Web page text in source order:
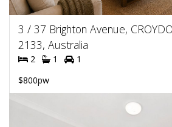
3 / 37 Brighton Avenue,
2133, Australia
2 1
1
$800pw